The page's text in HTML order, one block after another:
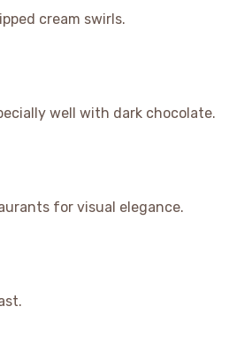
cream swirls.
well with dark chocolate.
for visual elegance.